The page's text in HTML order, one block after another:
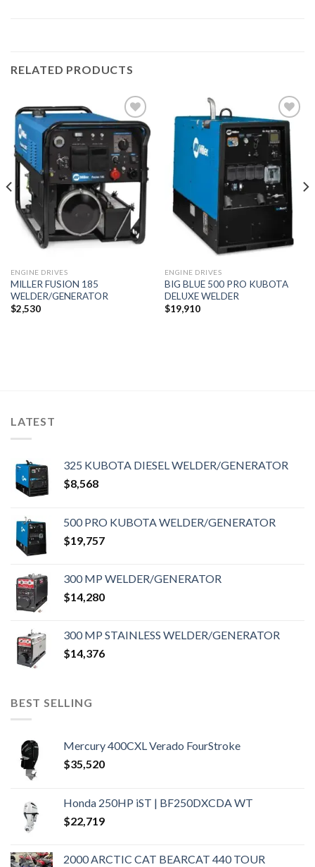
RELATED PRODUCTS
Add to
wishlist
ENGINE DRIVES
MILLER FUSION 185
WELDER/GENERATOR
$2,530
Add to
wishlist
ENGINE DRIVES
BIG BLUE 500 PRO KUBOTA
DELUXE WELDER
$19,910
LATEST
325 KUBOTA DIESEL WELDER/GENERATOR
$8,568
500 PRO KUBOTA WELDER/GENERATOR
$19,757
300 MP WELDER/GENERATOR
$14,280
300 MP STAINLESS WELDER/GENERATOR
$14,376
BEST SELLING
Mercury 400CXL Verado FourStroke
$35,520
Honda 250HP iST | BF250DXCDA WT
$22,719
2000 ARCTIC CAT BEARCAT 440 TOUR